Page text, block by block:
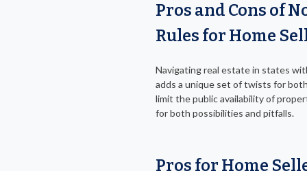
Pros and Cons of
Rules for Home
Navigating real estate in states
adds a unique set of twists for
limit the public availability of
for both possibilities and pitfalls.
Pros for Home